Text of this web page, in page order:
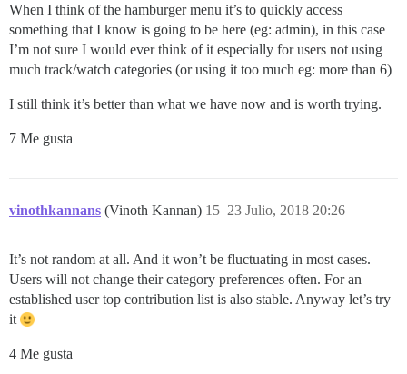
When I think of the hamburger menu it’s to quickly access
something that I know is going to be here (eg: admin), in this case
I’m not sure I would ever think of it especially for users not using
much track/watch categories (or using it too much eg: more than 6)
I still think it’s better than what we have now and is worth trying.
7 Me gusta
vinothkannans (Vinoth Kannan) 23 Julio, 2018 20:26
15
It’s not random at all. And it won’t be fluctuating in most cases.
Users will not change their category preferences often. For an
established user top contribution list is also stable. Anyway let’s try
it
4 Me gusta